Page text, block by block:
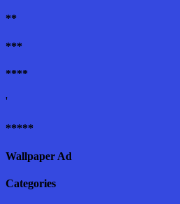
**
***
****
'
*****
Wallpaper Ad
Categories